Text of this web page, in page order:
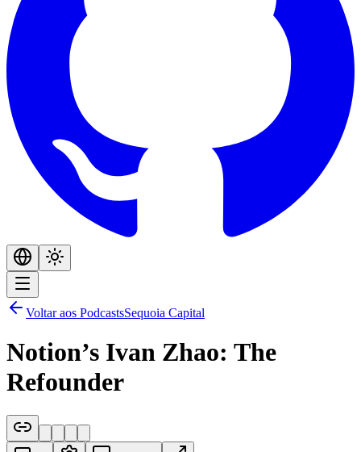
Voltar aos PodcastsSequoia Capital
Notion’s Ivan Zhao: The
Refounder